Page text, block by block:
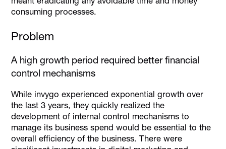
consuming processes.
Problem
A high growth period required better financial
control mechanisms
While invygo experienced exponential growth over
the last 3 years, they quickly realized the
development of internal control mechanisms to
manage its business spend would be essential to the
overall efficiency of the business. There were